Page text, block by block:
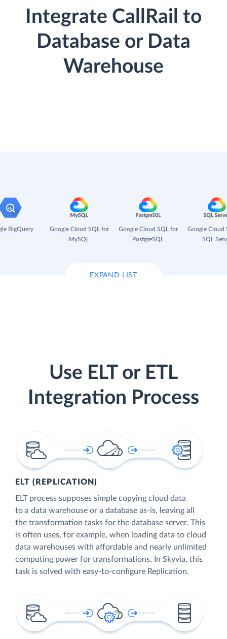
Integrate CallRail to
Database or Data
Warehouse
BigQuery
Google Cloud SQL for
MySQL
Google Cloud SQL for
PostgreSQL
Google Cloud
SQL
EXPAND LIST
Use ELT or ETL
Integration Process
ELT (REPLICATION)
ELT process supposes simple copying cloud data
to a data warehouse or a database as-is, leaving all
the transformation tasks for the database server. This
is often uses, for example, when loading data to cloud
data warehouses with affordable and nearly unlimited
computing power for transformations. In Skyvia, this
task is solved with easy-to-configure Replication.